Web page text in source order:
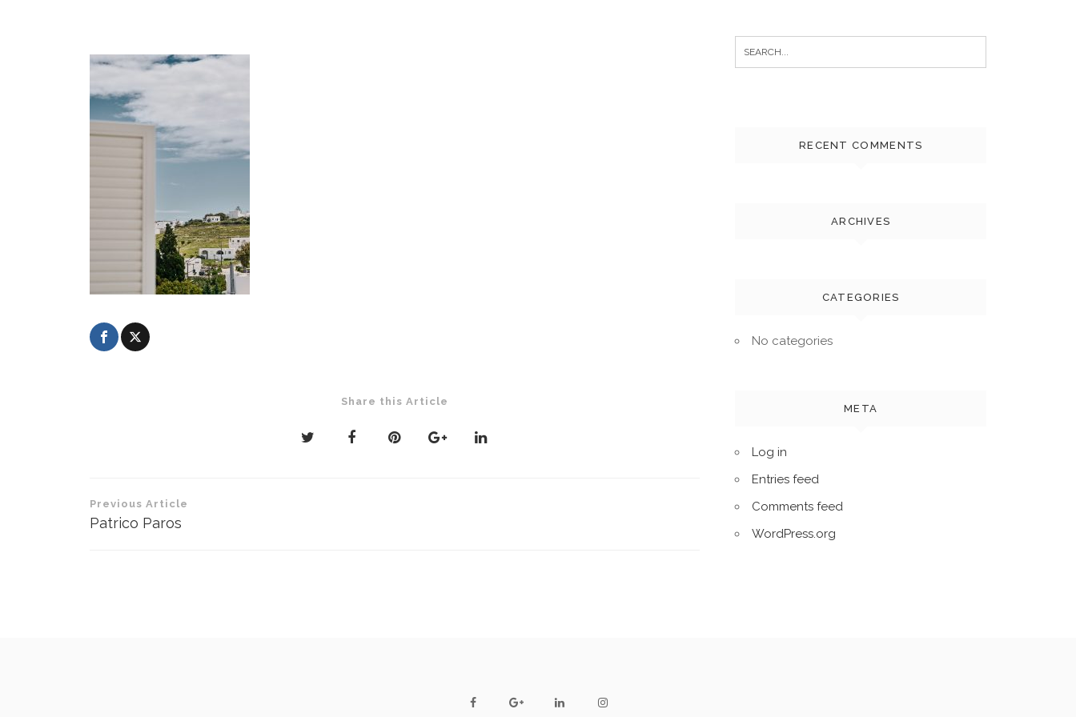
Share this Article
Post
navigation
Previous Article
Patrico Paros
for:
RECENT COMMENTS
ARCHIVES
CATEGORIES
No categories
META
Log in
Entries feed
Comments feed
WordPress.org